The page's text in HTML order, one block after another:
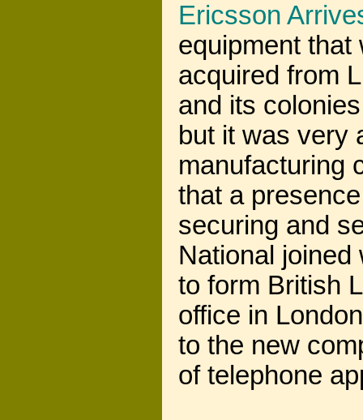
Ericsson
equipment that
acquired from
and its
but it was very
manufacturing
that a
securing and
National
to form British
office in
to the new
of telephone